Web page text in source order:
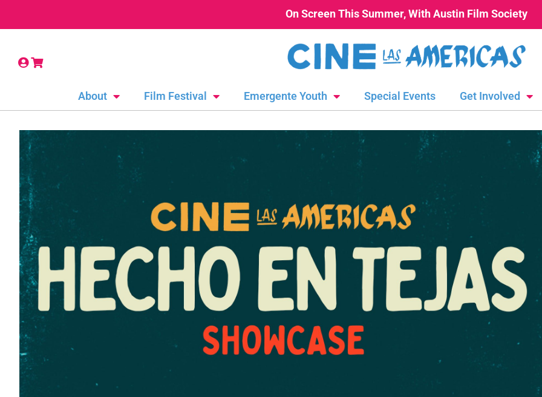
On Screen This Summer, With Austin Film Society
About Film Festival Emergente Youth Special Events Get Involved